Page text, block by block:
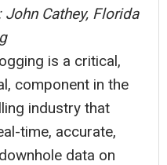
John Cathey, Florida
is a critical,
component in the
industry that
time, accurate,
data on